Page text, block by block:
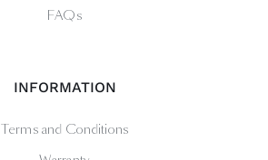
FAQs
INFORMATION
Terms and Conditions